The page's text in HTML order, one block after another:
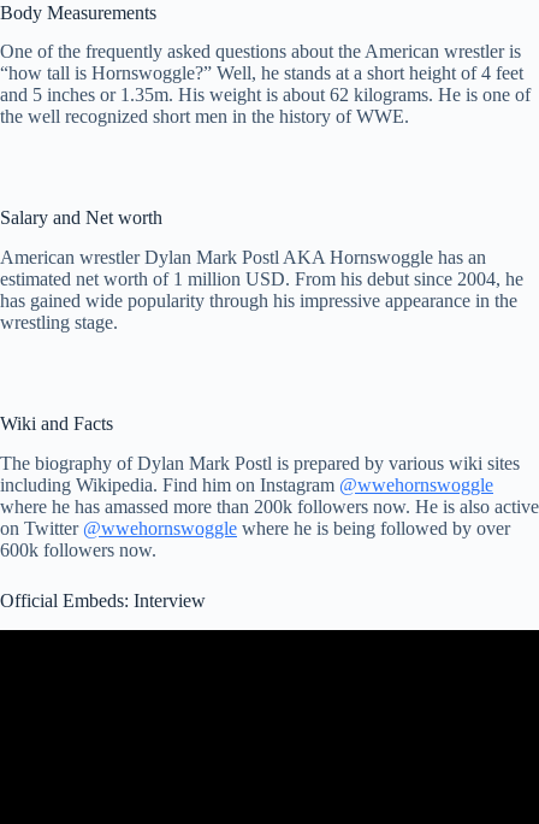
Body Measurements
One of the frequently asked questions about the American wrestler is
“how tall is Hornswoggle?” Well, he stands at a short height of 4 feet
and 5 inches or 1.35m. His weight is about 62 kilograms. He is one of
the well recognized short men in the history of WWE.
Salary and Net worth
American wrestler Dylan Mark Postl AKA Hornswoggle has an
estimated net worth of 1 million USD. From his debut since 2004, he
has gained wide popularity through his impressive appearance in the
wrestling stage.
Wiki and Facts
The biography of Dylan Mark Postl is prepared by various wiki sites
including Wikipedia. Find him on Instagram @wwehornswoggle
where he has amassed more than 200k followers now. He is also active
on Twitter @wwehornswoggle where he is being followed by over
600k followers now.
Official Embeds: Interview